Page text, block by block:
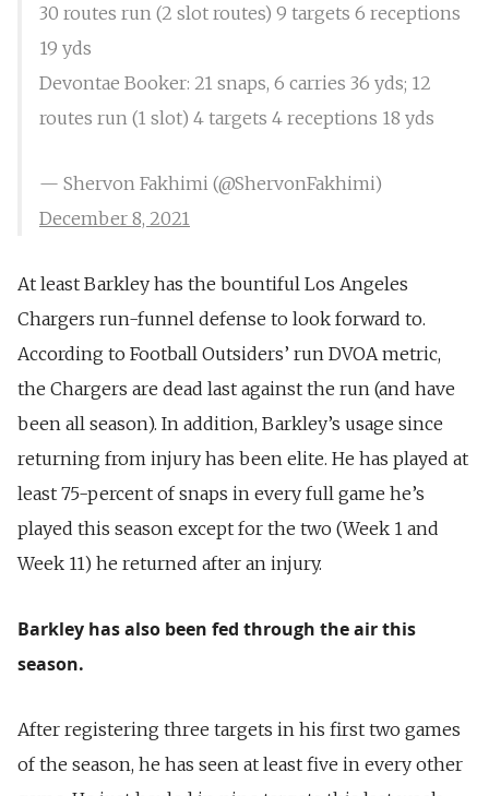
30 routes run (2 slot routes) 9 targets 6 receptions
19 yds
Devontae Booker: 21 snaps, 6 carries 36 yds; 12
routes run (1 slot) 4 targets 4 receptions 18 yds
— Shervon Fakhimi (@ShervonFakhimi)
December 8, 2021
At least Barkley has the bountiful Los Angeles
Chargers run-funnel defense to look forward to.
According to Football Outsiders’ run DVOA metric,
the Chargers are dead last against the run (and have
been all season). In addition, Barkley’s usage since
returning from injury has been elite. He has played at
least 75-percent of snaps in every full game he’s
played this season except for the two (Week 1 and
Week 11) he returned after an injury.
Barkley has also been fed through the air this
season.
After registering three targets in his first two games
of the season, he has seen at least five in every other